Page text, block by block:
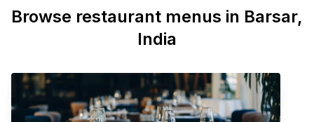
Browse restaurant menus in Barsar,
India